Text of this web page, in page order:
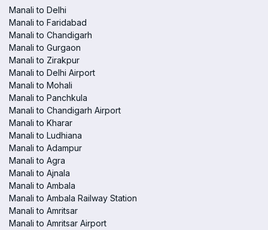
Manali to Delhi
Manali to Faridabad
Manali to Chandigarh
Manali to Gurgaon
Manali to Zirakpur
Manali to Delhi Airport
Manali to Mohali
Manali to Panchkula
Manali to Chandigarh Airport
Manali to Kharar
Manali to Ludhiana
Manali to Adampur
Manali to Agra
Manali to Ajnala
Manali to Ambala
Manali to Ambala Railway Station
Manali to Amritsar
Manali to Amritsar Airport